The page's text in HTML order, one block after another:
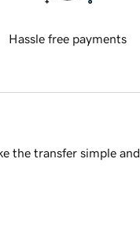
Hassle free payments
the transfer simple and